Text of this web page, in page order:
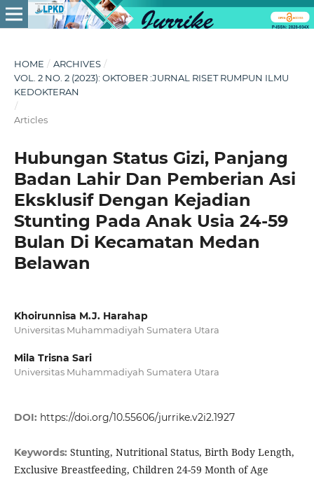
HOME / ARCHIVES /
VOL. 2 NO. 2 (2023): OKTOBER :JURNAL RISET RUMPUN ILMU
KEDOKTERAN
/
Articles
Hubungan Status Gizi, Panjang
Badan Lahir Dan Pemberian Asi
Eksklusif Dengan Kejadian
Stunting Pada Anak Usia 24-59
Bulan Di Kecamatan Medan
Belawan
Khoirunnisa M.J. Harahap
Universitas Muhammadiyah Sumatera Utara
Mila Trisna Sari
Universitas Muhammadiyah Sumatera Utara
DOI: https://doi.org/10.55606/jurrike.v2i2.1927
Keywords: Stunting, Nutritional Status, Birth Body Length,
Exclusive Breastfeeding, Children 24-59 Month of Age